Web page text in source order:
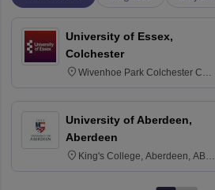
University of Essex,
Colchester
Wivenhoe Park Colchester CO4
University of Aberdeen,
Aberdeen
King's College, Aberdeen, AB24